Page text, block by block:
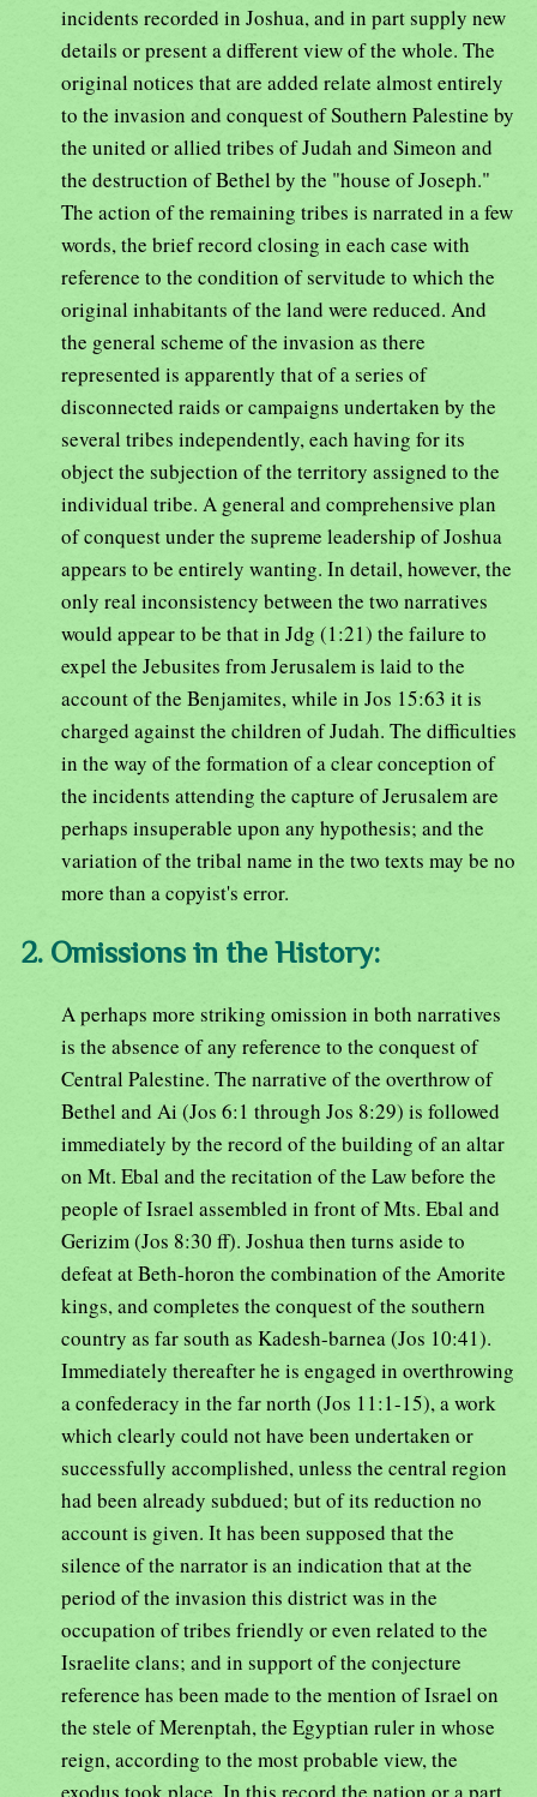
incidents recorded in Joshua, and in part supply new
details or present a different view of the whole. The
original notices that are added relate almost entirely
to the invasion and conquest of Southern Palestine by
the united or allied tribes of Judah and Simeon and
the destruction of Bethel by the "house of Joseph."
The action of the remaining tribes is narrated in a few
words, the brief record closing in each case with
reference to the condition of servitude to which the
original inhabitants of the land were reduced. And
the general scheme of the invasion as there
represented is apparently that of a series of
disconnected raids or campaigns undertaken by the
several tribes independently, each having for its
object the subjection of the territory assigned to the
individual tribe. A general and comprehensive plan
of conquest under the supreme leadership of Joshua
appears to be entirely wanting. In detail, however, the
only real inconsistency between the two narratives
would appear to be that in Jdg (1:21) the failure to
expel the Jebusites from Jerusalem is laid to the
account of the Benjamites, while in Jos 15:63 it is
charged against the children of Judah. The difficulties
in the way of the formation of a clear conception of
the incidents attending the capture of Jerusalem are
perhaps insuperable upon any hypothesis; and the
variation of the tribal name in the two texts may be no
more than a copyist's error.
2. Omissions in the History:
A perhaps more striking omission in both narratives
is the absence of any reference to the conquest of
Central Palestine. The narrative of the overthrow of
Bethel and Ai (Jos 6:1 through Jos 8:29) is followed
immediately by the record of the building of an altar
on Mt. Ebal and the recitation of the Law before the
people of Israel assembled in front of Mts. Ebal and
Gerizim (Jos 8:30 ff). Joshua then turns aside to
defeat at Beth-horon the combination of the Amorite
kings, and completes the conquest of the southern
country as far south as Kadesh-barnea (Jos 10:41).
Immediately thereafter he is engaged in overthrowing
a confederacy in the far north (Jos 11:1-15), a work
which clearly could not have been undertaken or
successfully accomplished, unless the central region
had been already subdued; but of its reduction no
account is given. It has been supposed that the
silence of the narrator is an indication that at the
period of the invasion this district was in the
occupation of tribes friendly or even related to the
Israelite clans; and in support of the conjecture
reference has been made to the mention of Israel on
the stele of Merenptah, the Egyptian ruler in whose
reign, according to the most probable view, the
exodus took place. In this record the nation or a part